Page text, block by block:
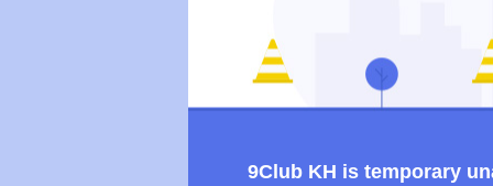
9Club KH is temporary